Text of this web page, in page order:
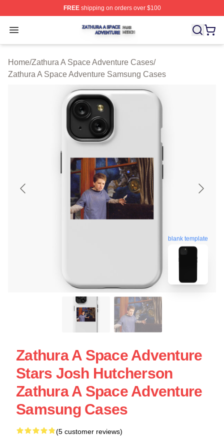
FREEshipping on orders over $100
Open menu
Zathura A Space Adventure Shop ⚡️ Officially
Home/Zathura A Space Adventure Cases/
Zathura A Space Adventure Samsung Cases
blank template
Zathura A Space Adventure
Stars Josh Hutcherson
Zathura A Space Adventure
Samsung Cases
(5 customer reviews)